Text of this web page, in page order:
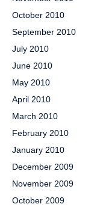
October 2010
September 2010
July 2010
June 2010
May 2010
April 2010
March 2010
February 2010
January 2010
December 2009
November 2009
October 2009